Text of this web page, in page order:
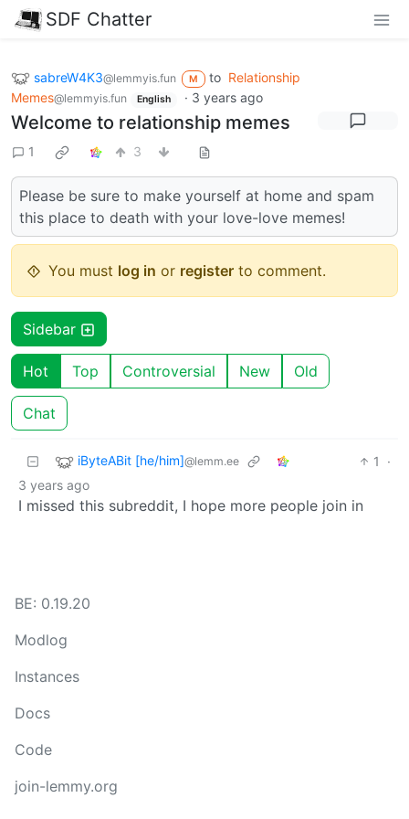
SDF Chatter
sabreW4K3@lemmyis.fun M to Relationship
Memes@lemmyis.fun English · 3 years ago
Welcome to relationship memes
1 3
Please be sure to make yourself at home and spam
this place to death with your love-love memes!
You must log in or register to comment.
Sidebar
Hot Top Controversial New Old
Chat
iByteABit [he/him]@lemm.ee 1
·
3 years ago
I missed this subreddit, I hope more people join in
BE: 0.19.20
Modlog
Instances
Docs
Code
join-lemmy.org